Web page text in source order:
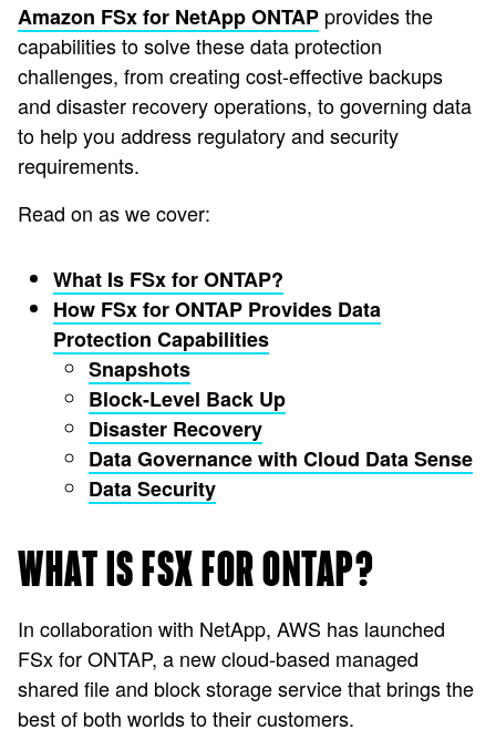
Amazon FSx for NetApp ONTAP provides the
capabilities to solve these data protection
challenges, from creating cost-effective backups
and disaster recovery operations, to governing data
to help you address regulatory and security
requirements.
Read on as we cover:
What Is FSx for ONTAP?
How FSx for ONTAP Provides Data
Protection Capabilities
Snapshots
Block-Level Back Up
Disaster Recovery
Data Governance with Cloud Data Sense
Data Security
WHAT IS FSX FOR ONTAP?
In collaboration with NetApp, AWS has launched
FSx for ONTAP, a new cloud-based managed
shared file and block storage service that brings the
best of both worlds to their customers.